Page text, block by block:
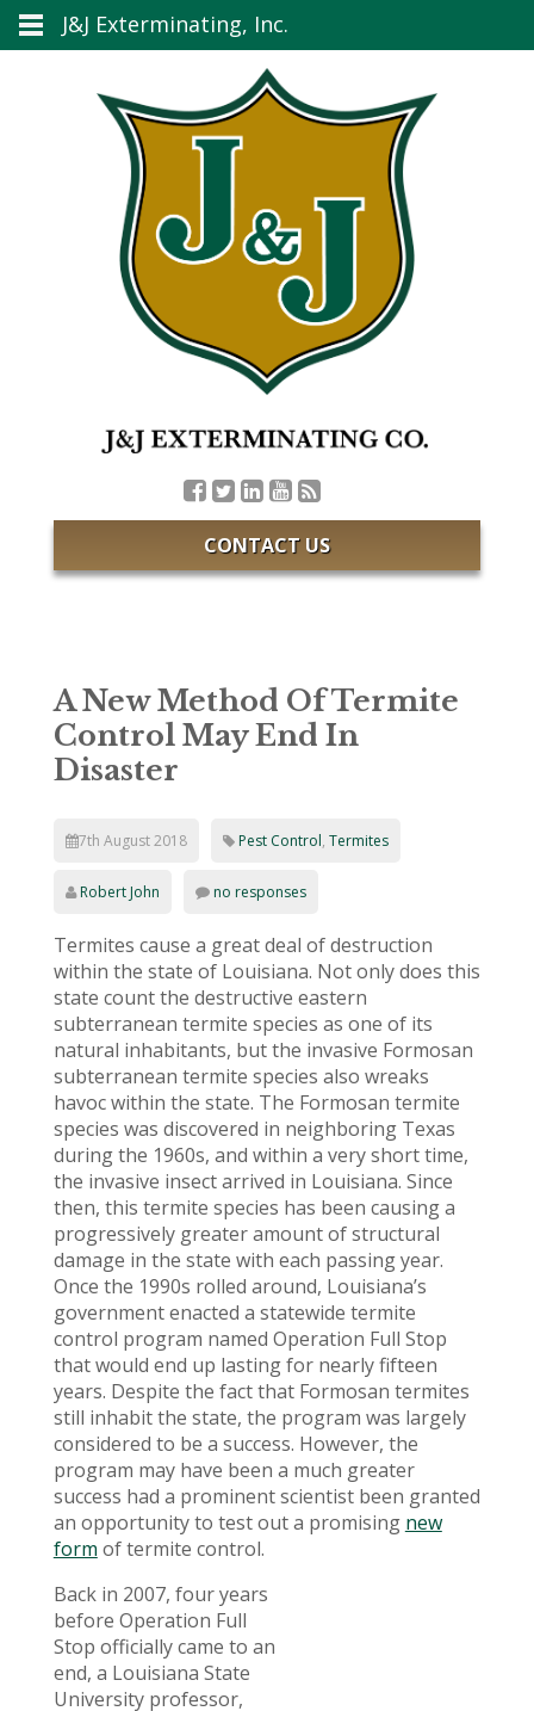
CONTACT US
A New Method Of Termite
Control May End In
Disaster
7th August 2018 Pest Control, Termites
Robert John no responses
Termites cause a great deal of destruction
within the state of Louisiana. Not only does this
state count the destructive eastern
subterranean termite species as one of its
natural inhabitants, but the invasive Formosan
subterranean termite species also wreaks
havoc within the state. The Formosan termite
species was discovered in neighboring Texas
during the 1960s, and within a very short time,
the invasive insect arrived in Louisiana. Since
then, this termite species has been causing a
progressively greater amount of structural
damage in the state with each passing year.
Once the 1990s rolled around, Louisiana’s
government enacted a statewide termite
control program named Operation Full Stop
that would end up lasting for nearly fifteen
years. Despite the fact that Formosan termites
still inhabit the state, the program was largely
considered to be a success. However, the
program may have been a much greater
success had a prominent scientist been granted
an opportunity to test out a promising new
form of termite control.
Back in 2007, four years
before Operation Full
Stop officially came to an
end, a Louisiana State
University professor,
J&J Exterminating, Inc.